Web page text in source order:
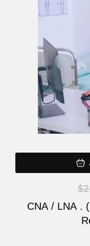
$
CNA / LNA .